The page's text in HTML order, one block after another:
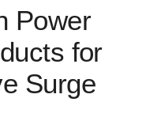
Power
for
Surge